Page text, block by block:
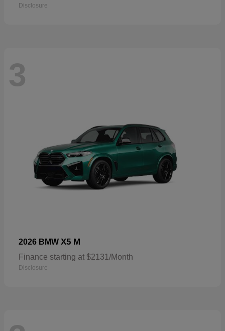
Disclosure
3
2026 BMW X5 M
Finance starting at $2131/Month
Disclosure